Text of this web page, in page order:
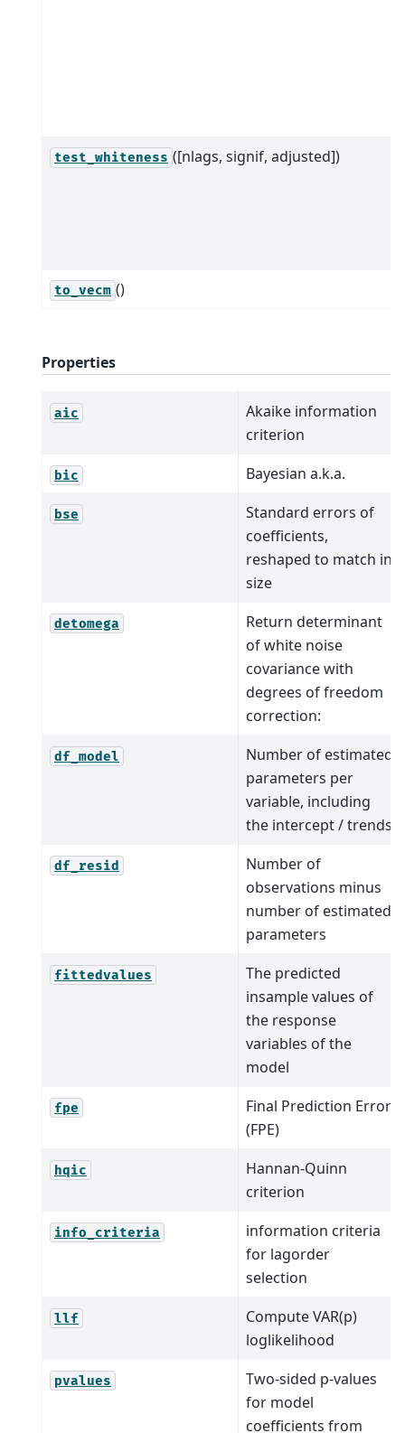
test_whiteness ([nlags, signif, adjusted])
to_vecm ()
Properties
aic
Akaike information
criterion
bic Bayesian a.k.a.
bse
Standard errors of
coefficients,
reshaped to match in
size
detomega
Return determinant
of white noise
covariance with
degrees of freedom
correction:
df_model
Number of estimated
parameters per
variable, including
the intercept / trends
df_resid
Number of
observations minus
number of estimated
parameters
fittedvalues
The predicted
insample values of
the response
variables of the
model
fpe
Final Prediction Error
(FPE)
hqic
Hannan-Quinn
criterion
info_criteria
information criteria
for lagorder
selection
llf
Compute VAR(p)
loglikelihood
pvalues
Two-sided p-values
for model
coefficients from